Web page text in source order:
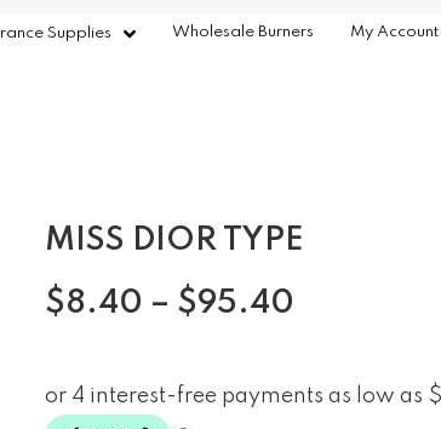
Supplies Wholesale Burners My Account
MISS DIOR TYPE
$8.40 – $95.40